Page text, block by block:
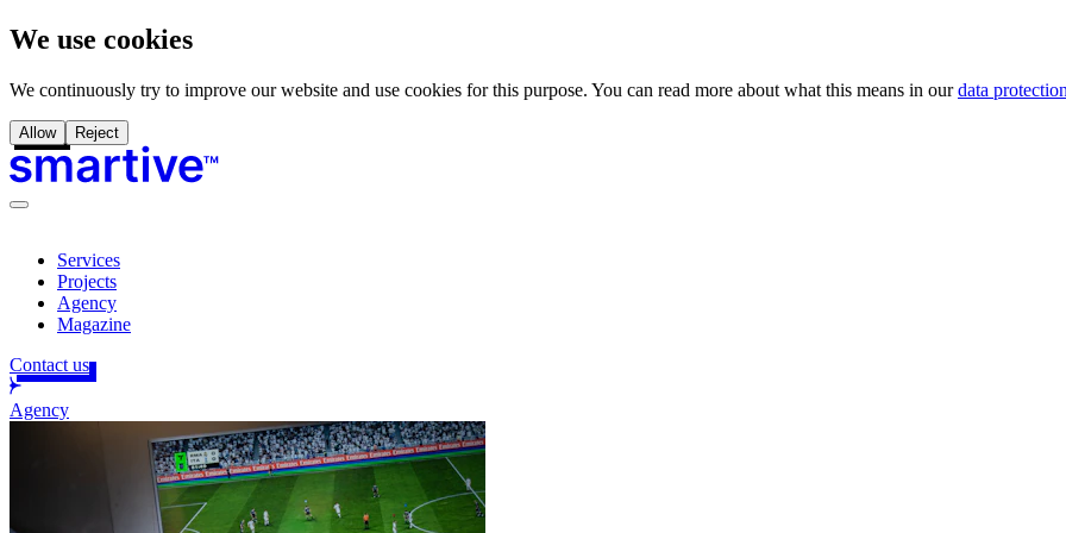
We use cookies
We continuously try to improve our website and use cookies for this purpose. You can read more about what this means in our data
Allow Reject
Services
Projects
Agency
Magazine
Contact us
Agency